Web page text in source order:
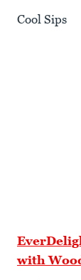
Cool Sips
with